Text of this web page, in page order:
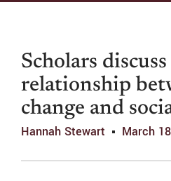
Scholars
relationship
change and
Hannah Stewart March